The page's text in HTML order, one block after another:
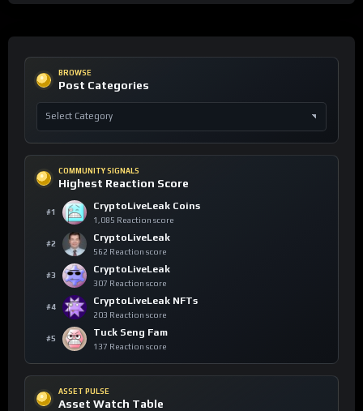
BROWSE
Post Categories
COMMUNITY SIGNALS
Highest Reaction Score
#1
CryptoLiveLeak Coins
1,085 Reaction score
#2
CryptoLiveLeak
562 Reaction score
#3
CryptoLiveLeak
307 Reaction score
#4
CryptoLiveLeak NFTs
203 Reaction score
#5
Tuck Seng Fam
137 Reaction score
ASSET PULSE
Asset Watch Table